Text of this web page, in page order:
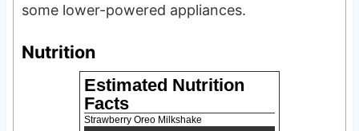
some lower-powered appliances.
Nutrition
Estimated Nutrition
Facts
Strawberry Oreo Milkshake